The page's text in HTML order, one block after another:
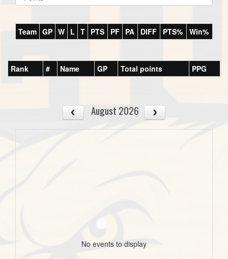
Team GP W L T PTS PF PA DIFF PTS% Win%
Rank # Name GP Total points PPG
August 2026
No events to display